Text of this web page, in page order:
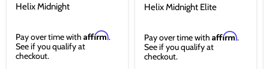
Helix Midnight
Pay over time with Affirm.
See if you qualify at
checkout.
Helix Midnight Elite
Pay over time with Affirm.
See if you qualify at
checkout.